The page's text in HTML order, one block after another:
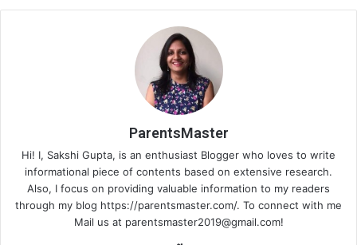
ParentsMaster
Hi! I, Sakshi Gupta, is an enthusiast Blogger who loves to write
informational piece of contents based on extensive research.
Also, I focus on providing valuable information to my readers
through my blog https://parentsmaster.com/. To connect with me
Mail us at parentsmaster2019@gmail.com!